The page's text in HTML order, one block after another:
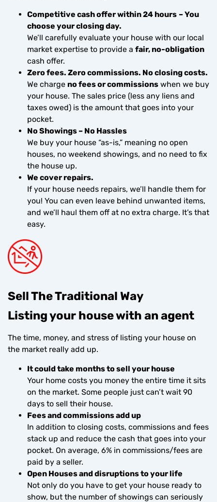
Competitive cash offer within 24 hours – You
choose your closing day.
We’ll carefully evaluate your house with our local
market expertise to provide a fair, no-obligation
cash offer.
Zero fees. Zero commissions. No closing costs.
We charge no fees or commissions when we buy
your house. The sales price (less any liens and
taxes owed) is the amount that goes into your
pocket.
No Showings – No Hassles
We buy your house “as-is,” meaning no open
houses, no weekend showings, and no need to fix
the house up.
We cover repairs.
If your house needs repairs, we’ll handle them for
you! You can even leave behind unwanted items,
and we’ll haul them off at no extra charge. It’s that
easy.
Sell The Traditional Way
Listing your house with an agent
The time, money, and stress of listing your house on
the market really add up.
It could take months to sell your house
Your home costs you money the entire time it sits
on the market. Some people just can’t wait 90
days to sell their house.
Fees and commissions add up
In addition to closing costs, commissions and fees
stack up and reduce the cash that goes into your
pocket. On average, 6% in commissions/fees are
paid by a seller.
Open Houses and disruptions to your life
Not only do you have to get your house ready to
show, but the number of showings can seriously